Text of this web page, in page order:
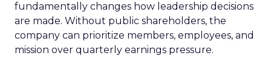
fundamentally changes how leadership decisions
are made. Without public shareholders, the
company can prioritize members, employees, and
mission over quarterly earnings pressure.